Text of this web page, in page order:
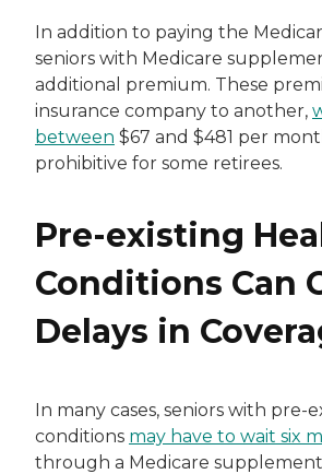
In addition to paying the
seniors with Medicare
additional premium. These
insurance company to another,
between $67 and $481 per
prohibitive for some retirees.
Pre-existing
Conditions Can
Delays in
In many cases, seniors with pre-
conditions may have to wait six
through a Medicare